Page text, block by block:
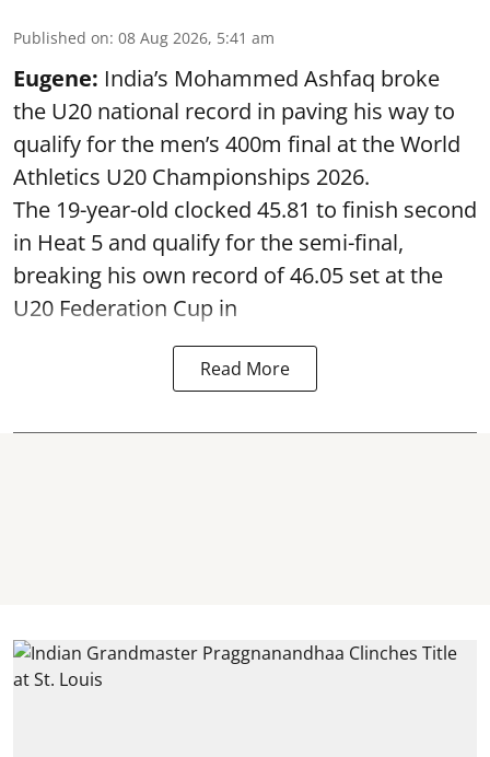
Published on: 08 Aug 2026, 5:41 am
Eugene: India’s Mohammed Ashfaq broke
the U20 national record in paving his way to
qualify for the men’s 400m final at the World
Athletics U20 Championships 2026.
The 19-year-old clocked 45.81 to finish second
in Heat 5 and qualify for the semi-final,
breaking his own record of 46.05 set at the
U20 Federation Cup in
Read More